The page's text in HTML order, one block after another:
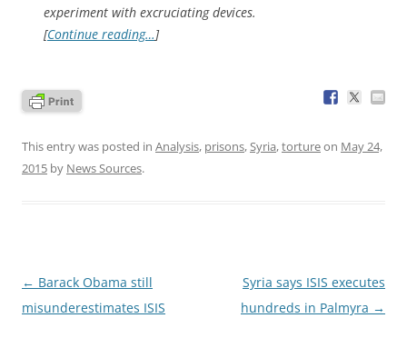
experiment with excruciating devices.
[Continue reading…]
This entry was posted in Analysis, prisons,Syria,tortureon May 24,
2015 by News Sources.
Post
navigation
← Barack Obama still
misunderestimates ISIS
Syria says ISIS executes
hundreds in Palmyra →